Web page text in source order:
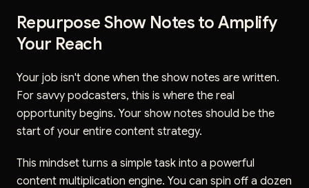
Repurpose Show Notes to Amplify
Your Reach
Your job isn't done when the show notes are written.
For savvy podcasters, this is where the real
opportunity begins. Your show notes should be the
start of your entire content strategy.
This mindset turns a simple task into a powerful
content multiplication engine. You can spin off a dozen